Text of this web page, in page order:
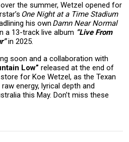
the summer, Wetzel opened for
One Night at a Time Stadium
his own Damn Near Normal
a 13-track live album “Live From
in 2025.
soon and a collaboration with
Low” released at the end of
for Koe Wetzel, as the Texan
energy, lyrical depth and
this May. Don’t miss these